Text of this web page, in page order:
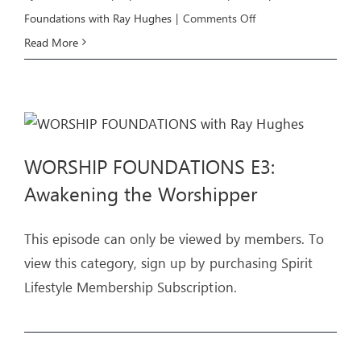
Foundations with Ray Hughes | Comments Offon
Possibilties
Read More
WORSHIP FOUNDATIONS E3:
Awakening the Worshipper
This episode can only be viewed by members. To
view this category, sign up by purchasing Spirit
Lifestyle Membership Subscription.